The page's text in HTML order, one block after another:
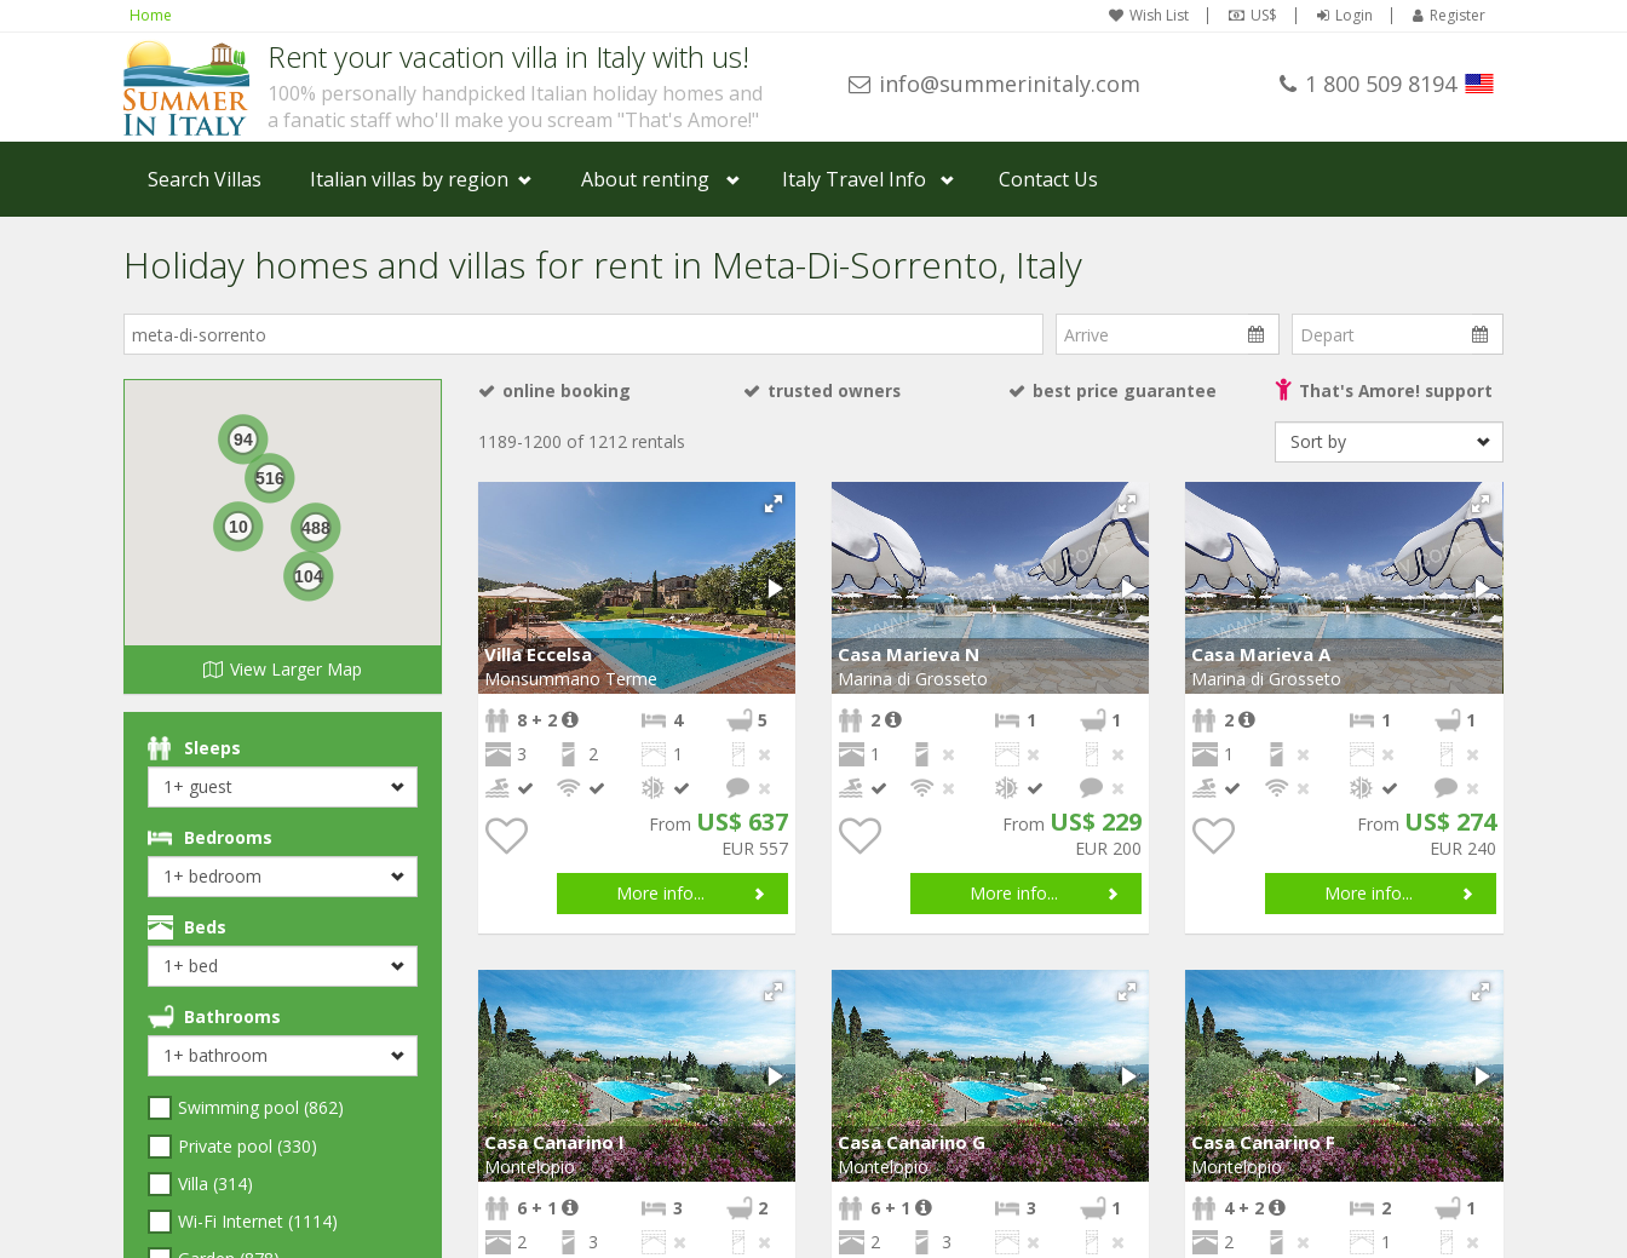
Home Wish List US$ Login Register
Rent your vacation villa in Italy with us!
100% personally handpicked Italian holiday homes and
a fanatic staff who'll make you scream "That's Amore!"
info@summerinitaly.com 1 800 509 8194
Search Villas Italian villas by region About renting Italy Travel Info Contact Us
Holiday homes and villas for rent in Meta-Di-Sorrento, Italy
Where
Italy?
Arrive Depart
516
94
104
488
10
View Larger Map
Sleeps
Bedrooms
Beds
Bathrooms
Swimming pool (862)
Private pool (330)
Villa (314)
Wi-Fi Internet (1114)
online booking trusted owners best price guarantee That's Amore! support
1189-1200 of 1212 rentals
Villa Eccelsa
Monsummano Terme
8 + 2
4
5
3
2 1
From US$ 637
EUR 557
More info...
Casa Marieva N
Marina di Grosseto
2
1
1
1
From US$ 229
EUR 200
More info...
Casa Marieva A
Marina di Grosseto
2
1
1
1
From US$ 274
EUR 240
More info...
Casa Canarino I
Montelopio
6 + 1
3
2
2
3
Casa Canarino G
Montelopio
6 + 1
3
1
2
3
Casa Canarino F
Montelopio
4 + 2
2
1
2
1